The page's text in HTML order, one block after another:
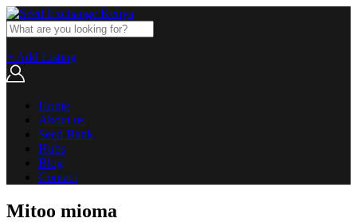
+ Add Listing
Home
About us
Seed Bank
Hubs
Blog
Contact
Mitoo mioma